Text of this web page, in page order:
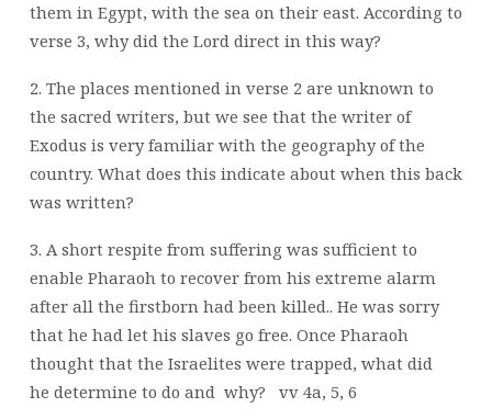
them in Egypt, with the sea on their east. According to
verse 3, why did the Lord direct in this way?
2. The places mentioned in verse 2 are unknown to
the sacred writers, but we see that the writer of
Exodus is very familiar with the geography of the
country. What does this indicate about when this back
was written?
3. A short respite from suffering was sufficient to
enable Pharaoh to recover from his extreme alarm
after all the firstborn had been killed.. He was sorry
that he had let his slaves go free. Once Pharaoh
thought that the Israelites were trapped, what did
he determine to do and why? vv 4a, 5, 6